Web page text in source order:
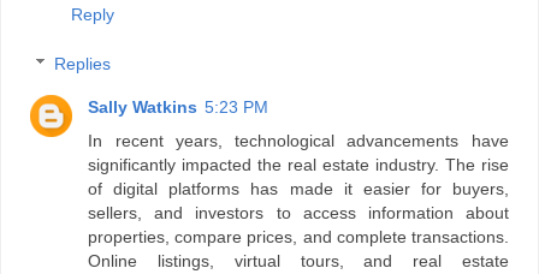
Reply
Replies
Sally Watkins 5:23 PM
In recent years, technological advancements have
significantly impacted the real estate industry. The rise
of digital platforms has made it easier for buyers,
sellers, and investors to access information about
properties, compare prices, and complete transactions.
Online listings, virtual tours, and real estate